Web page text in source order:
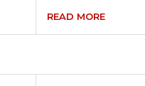
READ MORE